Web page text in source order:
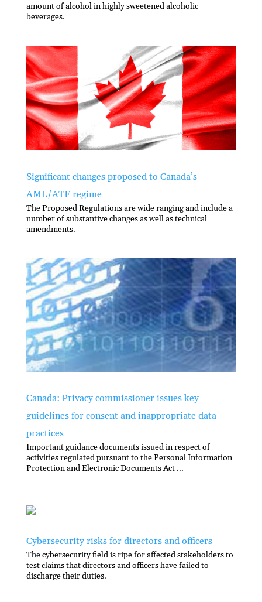
amount of alcohol in highly sweetened alcoholic
beverages.
Significant changes proposed to Canada’s
AML/ATF regime
The Proposed Regulations are wide ranging and include a
number of substantive changes as well as technical
amendments.
Canada: Privacy commissioner issues key
guidelines for consent and inappropriate data
practices
Important guidance documents issued in respect of
activities regulated pursuant to the Personal Information
Protection and Electronic Documents Act ...
Cybersecurity risks for directors and officers
The cybersecurity field is ripe for affected stakeholders to
test claims that directors and officers have failed to
discharge their duties.